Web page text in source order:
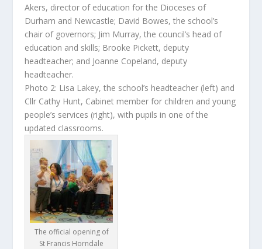
Akers, director of education for the Dioceses of
Durham and Newcastle; David Bowes, the school’s
chair of governors; Jim Murray, the council’s head of
education and skills; Brooke Pickett, deputy
headteacher; and Joanne Copeland, deputy
headteacher.
Photo 2: Lisa Lakey, the school’s headteacher (left) and
Cllr Cathy Hunt, Cabinet member for children and young
people’s services (right), with pupils in one of the
updated classrooms.
The official opening of
St Francis Horndale